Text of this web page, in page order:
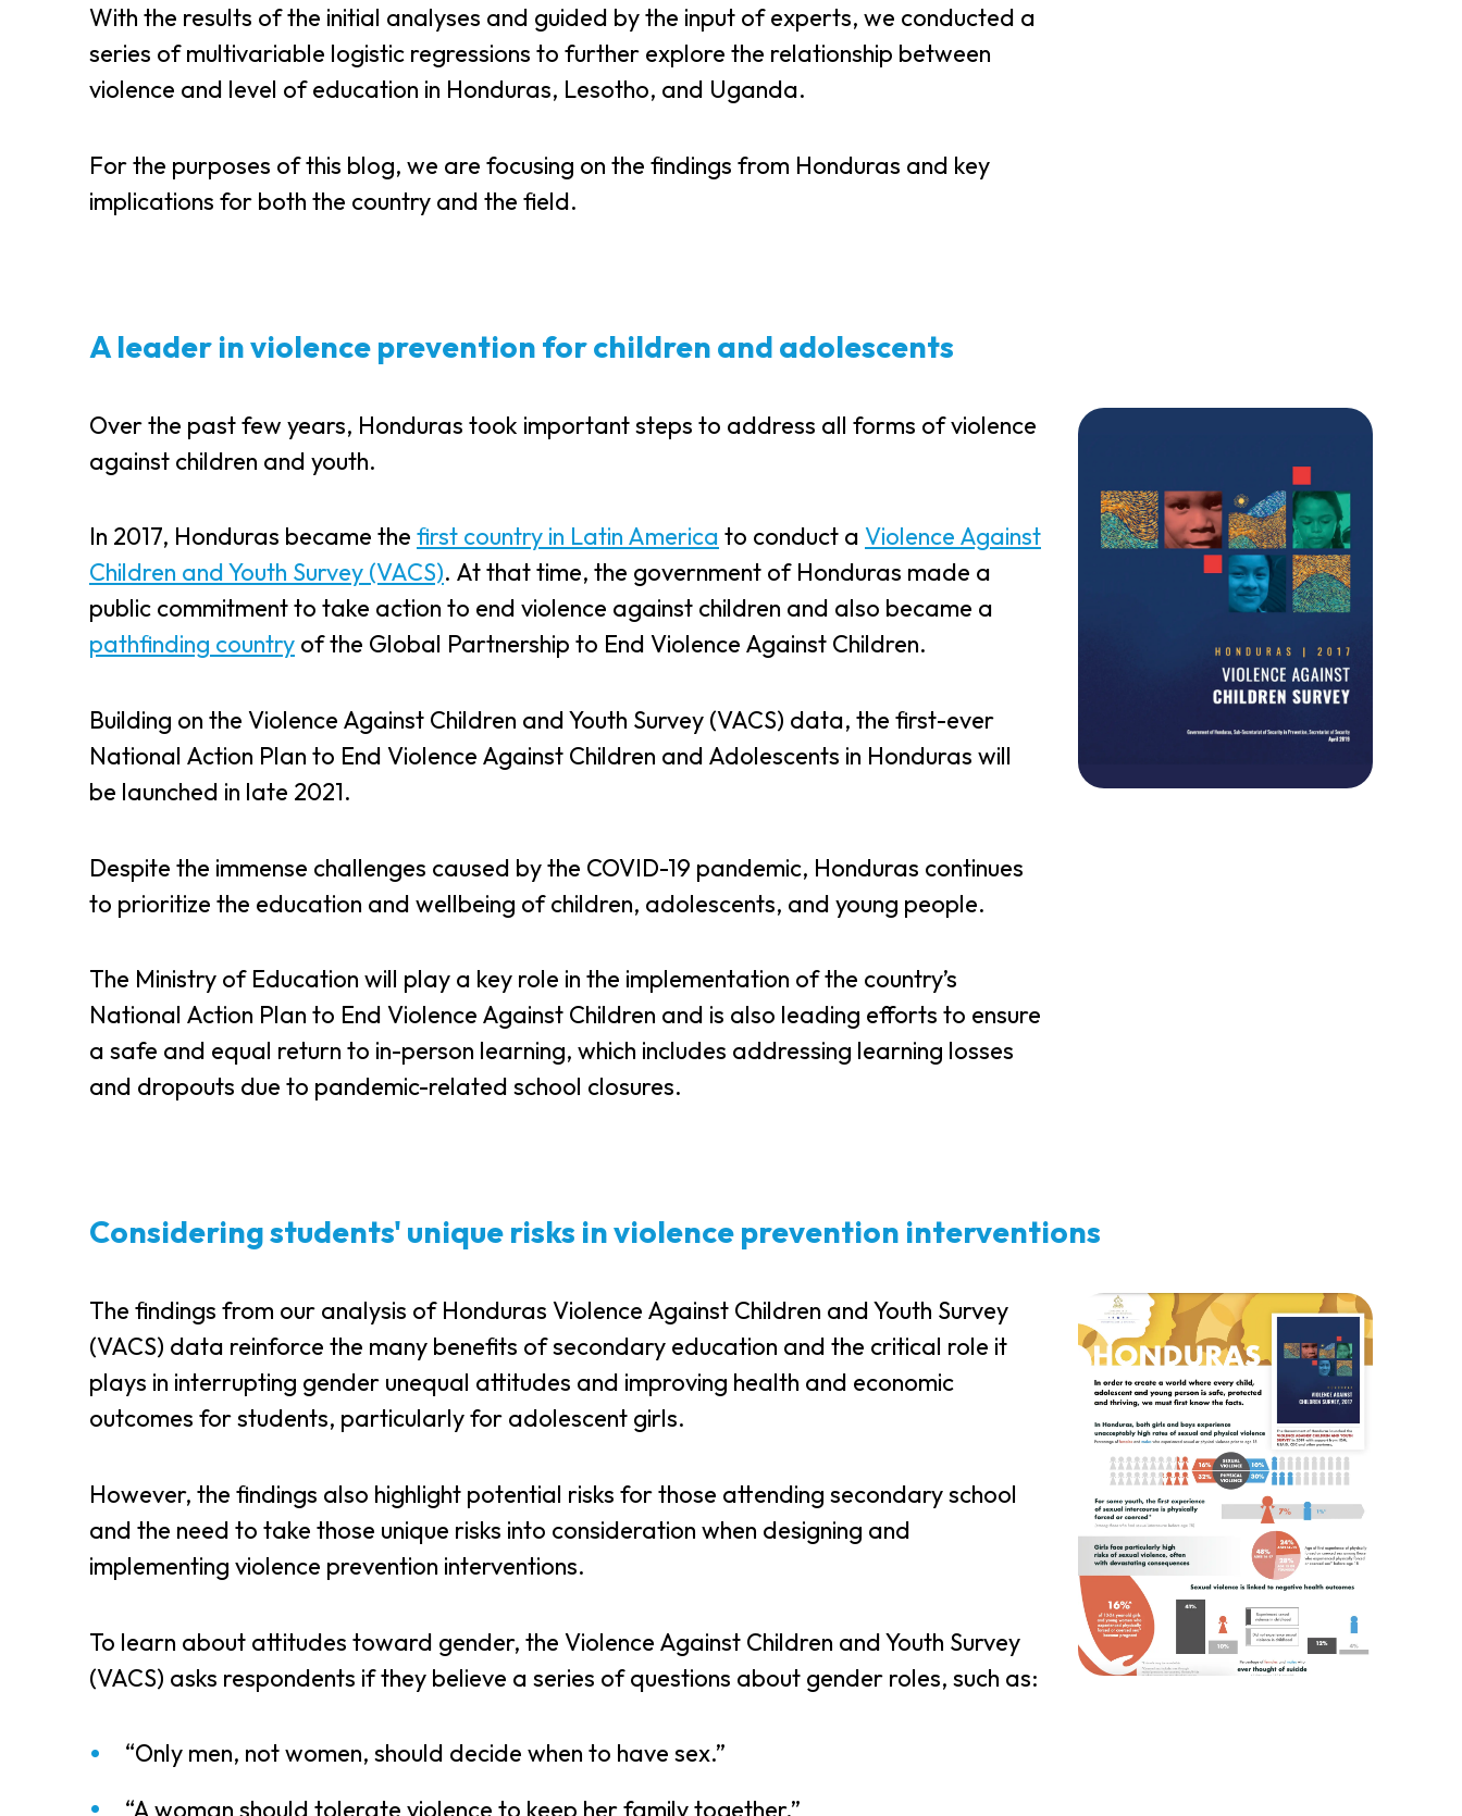
With the results of the initial analyses and guided by the input of experts, we conducted a
series of multivariable logistic regressions to further explore the relationship between
violence and level of education in Honduras, Lesotho, and Uganda.
For the purposes of this blog, we are focusing on the findings from Honduras and key
implications for both the country and the field.
A leader in violence prevention for children and adolescents
Over the past few years, Honduras took important steps to address all forms of violence
against children and youth.
In 2017, Honduras became the first country in Latin America to conduct a Violence Against
Children and Youth Survey (VACS). At that time, the government of Honduras made a
public commitment to take action to end violence against children and also became a
pathfinding country of the Global Partnership to End Violence Against Children.
Building on the Violence Against Children and Youth Survey (VACS) data, the first-ever
National Action Plan to End Violence Against Children and Adolescents in Honduras will
be launched in late 2021.
Despite the immense challenges caused by the COVID-19 pandemic, Honduras continues
to prioritize the education and wellbeing of children, adolescents, and young people.
The Ministry of Education will play a key role in the implementation of the country’s
National Action Plan to End Violence Against Children and is also leading efforts to ensure
a safe and equal return to in-person learning, which includes addressing learning losses
and dropouts due to pandemic-related school closures.
Considering students' unique risks in violence prevention interventions
The findings from our analysis of Honduras Violence Against Children and Youth Survey
(VACS) data reinforce the many benefits of secondary education and the critical role it
plays in interrupting gender unequal attitudes and improving health and economic
outcomes for students, particularly for adolescent girls.
However, the findings also highlight potential risks for those attending secondary school
and the need to take those unique risks into consideration when designing and
implementing violence prevention interventions.
To learn about attitudes toward gender, the Violence Against Children and Youth Survey
(VACS) asks respondents if they believe a series of questions about gender roles, such as:
“Only men, not women, should decide when to have sex.”
“A woman should tolerate violence to keep her family together.”